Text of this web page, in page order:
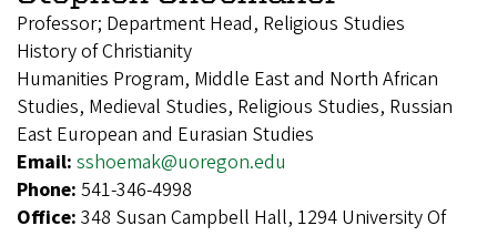
Professor; Department Head, Religious Studies
History of Christianity
Humanities Program, Middle East and North African
Studies, Medieval Studies, Religious Studies, Russian
East European and Eurasian Studies
Email: sshoemak@uoregon.edu
Phone: 541-346-4998
Office: 348 Susan Campbell Hall, 1294 University Of